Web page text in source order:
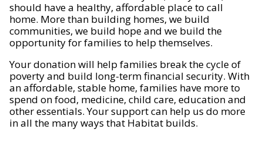
should have a healthy, affordable place to call
home. More than building homes, we build
communities, we build hope and we build the
opportunity for families to help themselves.
Your donation will help families break the cycle of
poverty and build long-term financial security. With
an affordable, stable home, families have more to
spend on food, medicine, child care, education and
other essentials. Your support can help us do more
in all the many ways that Habitat builds.